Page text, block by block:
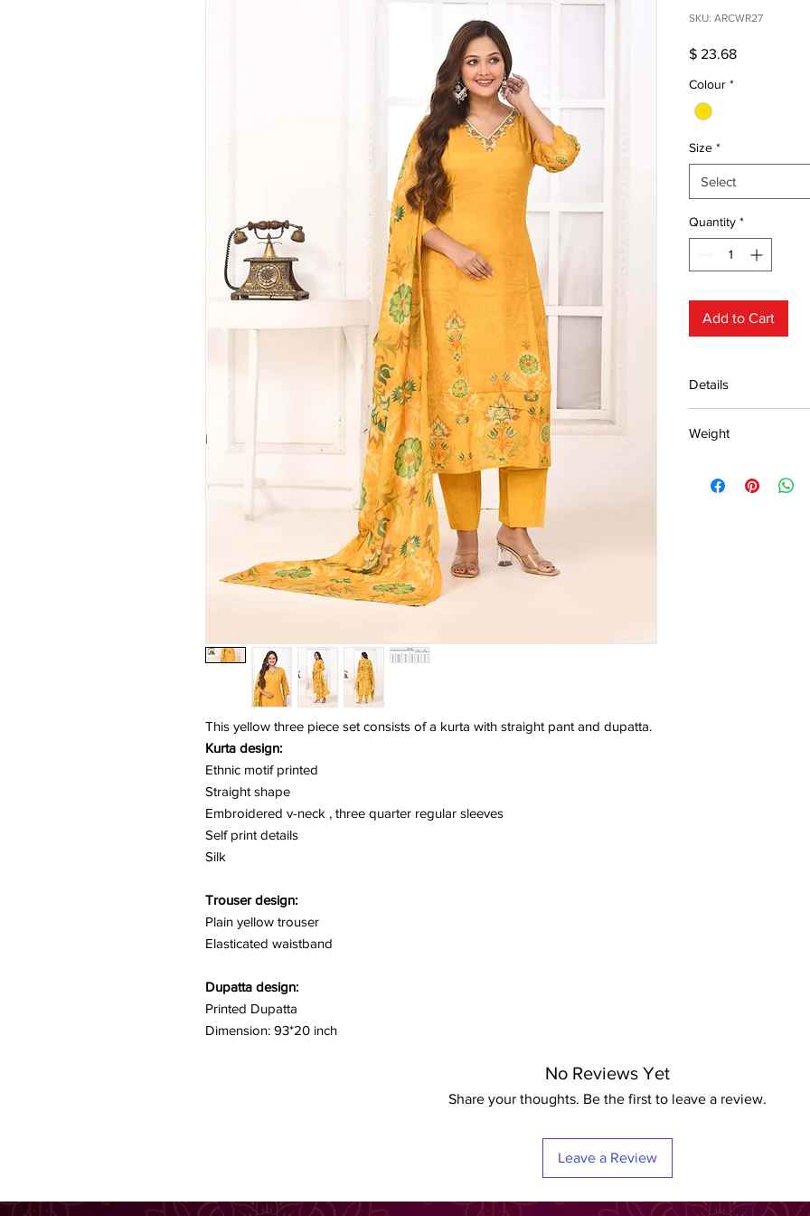
This yellow three piece set consists of a kurta with straight pant and dupatta.
Kurta design:
Ethnic motif printed
Straight shape
Embroidered v-neck , three quarter regular sleeves
Self print details
Silk
Trouser design:
Plain yellow trouser
Elasticated waistband
Dupatta design:
Printed Dupatta
Dimension: 93*20 inch
SKU: ARCWR27
$ 23.68Price
Colour *
Size *
Select
Quantity *
Add to Cart
Details
MRP
Weight
No Reviews Yet
Share your thoughts. Be the first to leave a review.
Leave a Review